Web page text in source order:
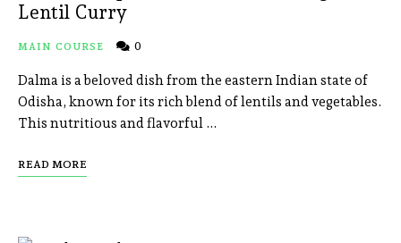
Lentil Curry
MAIN COURSE 0
Dalma is a beloved dish from the eastern Indian state of
Odisha, known for its rich blend of lentils and vegetables.
This nutritious and flavorful …
READ MORE